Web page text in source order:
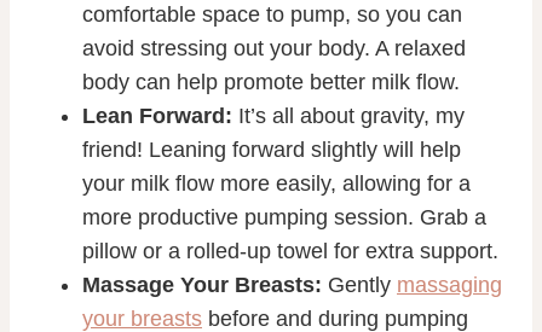
comfortable space to pump, so you can
avoid stressing out your body. A relaxed
body can help promote better milk flow.
Lean Forward: It’s all about gravity, my
friend! Leaning forward slightly will help
your milk flow more easily, allowing for a
more productive pumping session. Grab a
pillow or a rolled-up towel for extra support.
Massage Your Breasts: Gently massaging
your breasts before and during pumping